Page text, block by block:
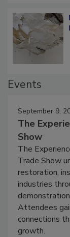
Events
September 9,
The
Show
The
Trade Show
restoration,
industries
Attendees
connections
growth.